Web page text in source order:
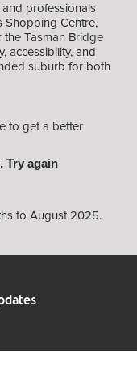
professionals
Shopping Centre,
Tasman Bridge
accessibility, and
suburb for both
to get a better
Try again
to August 2025.